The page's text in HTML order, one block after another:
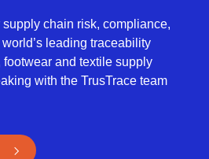
supply chain risk, compliance,
leading traceability
footwear and textile supply
with the TrusTrace team